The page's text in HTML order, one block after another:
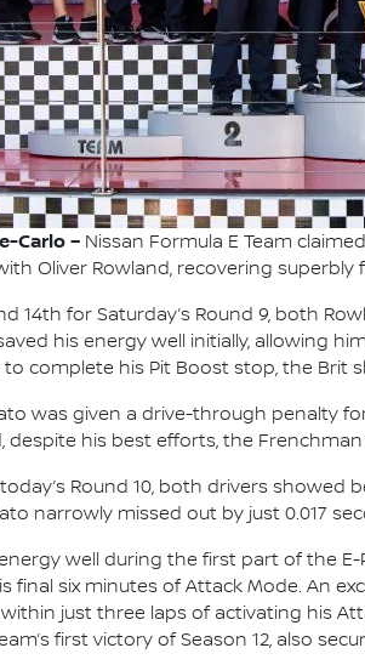
Carlo – Nissan Formula E Team
Oliver Rowland, recovering superbly
14th for Saturday’s Round 9, both
his energy well initially, allowing
complete his Pit Boost stop, the Brit
was given a drive-through penalty
despite his best efforts, the Frenchman
Round 10, both drivers
narrowly missed out by just 0.017
well during the first part of the
final six minutes of Attack Mode. An
just three laps of activating his
first victory of Season 12, also